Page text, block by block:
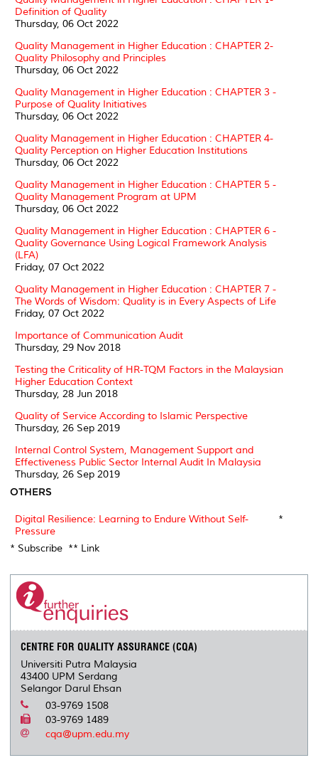
Definition of Quality
Thursday, 06 Oct 2022
Quality Management in Higher Education : CHAPTER 2-
Quality Philosophy and Principles
Thursday, 06 Oct 2022
Quality Management in Higher Education : CHAPTER 3 -
Purpose of Quality Initiatives
Thursday, 06 Oct 2022
Quality Management in Higher Education : CHAPTER 4-
Quality Perception on Higher Education Institutions
Thursday, 06 Oct 2022
Quality Management in Higher Education : CHAPTER 5 -
Quality Management Program at UPM
Thursday, 06 Oct 2022
Quality Management in Higher Education : CHAPTER 6 -
Quality Governance Using Logical Framework Analysis
(LFA)
Friday, 07 Oct 2022
Quality Management in Higher Education : CHAPTER 7 -
The Words of Wisdom: Quality is in Every Aspects of Life
Friday, 07 Oct 2022
Importance of Communication Audit
Thursday, 29 Nov 2018
Testing the Criticality of HR-TQM Factors in the Malaysian
Higher Education Context
Thursday, 28 Jun 2018
Quality of Service According to Islamic Perspective
Thursday, 26 Sep 2019
Internal Control System, Management Support and
Effectiveness Public Sector Internal Audit In Malaysia
Thursday, 26 Sep 2019
OTHERS
Digital Resilience: Learning to Endure Without Self-
Pressure
*
* Subscribe ** Link
CENTRE FOR QUALITY ASSURANCE (CQA)
Universiti Putra Malaysia
43400 UPM Serdang
Selangor Darul Ehsan
03-9769 1508
03-9769 1489
cqa@upm.edu.my